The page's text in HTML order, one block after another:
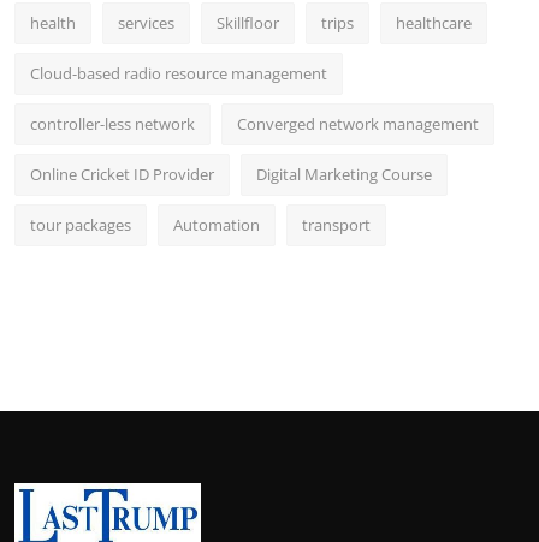
health services Skillfloor trips healthcare
Cloud-based radio resource management
controller-less network Converged network management
Online Cricket ID Provider Digital Marketing Course
tour packages Automation transport